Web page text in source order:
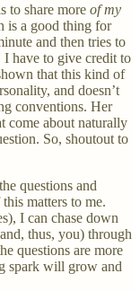
to share more of my
is a good thing for
and then tries to
have to give credit to
that this kind of
and doesn’t
conventions. Her
come about naturally
So, shoutout to
questions and
matters to me.
I can chase down
thus, you) through
questions are more
spark will grow and